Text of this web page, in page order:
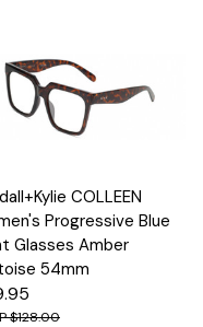
COLLEEN
Progressive Blue
Glasses Amber
54mm
$128.00